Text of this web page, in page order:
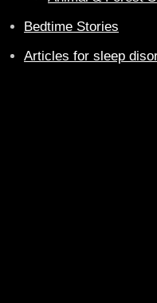
Bedtime Stories
Articles for sleep